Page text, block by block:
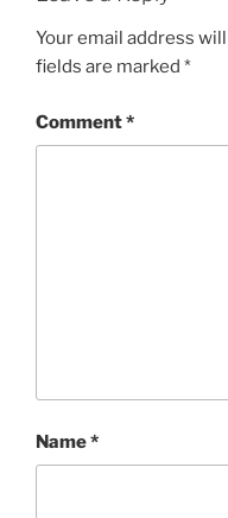
Your email address
fields are marked *
Comment*
Name*